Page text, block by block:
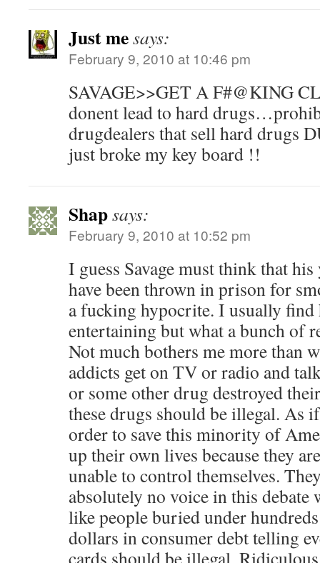
Just mesays:
February 9, 2010 at 10:46 pm
SAVAGE>>GET A F#@KING
donent lead to hard
drugdealers that sell hard drugs
just broke my key board !!
Shapsays:
February 9, 2010 at 10:52 pm
I guess Savage must think that
have been thrown in prison for
a fucking hypocrite. I usually
entertaining but what a bunch of
Not much bothers me more than
addicts get on TV or radio and
or some other drug destroyed
these drugs should be illegal. As
order to save this minority of
up their own lives because they
unable to control themselves.
absolutely no voice in this debate
like people buried under
dollars in consumer debt telling
cards should be illegal.